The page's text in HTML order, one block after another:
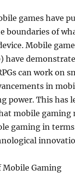
games have
boundaries of
Mobile
have
can work on
in
power. This has
mobile gaming
gaming in
Mobile Gaming